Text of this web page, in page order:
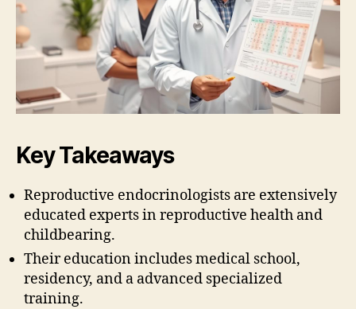
Key Takeaways
Reproductive endocrinologists are extensively
educated experts in reproductive health and
childbearing.
Their education includes medical school,
residency, and a advanced specialized
training.